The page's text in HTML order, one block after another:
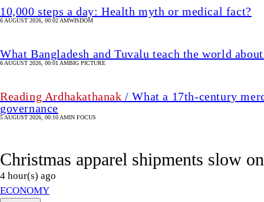
10,000 steps a day: Health myth or medical fact?
6 AUGUST 2026, 00:02 AMWISDOM
What Bangladesh and Tuvalu teach the world
6 AUGUST 2026, 00:01 AMBIG PICTURE
Reading Ardhakathanak / What a 17th-century
governance
5 AUGUST 2026, 00:10 AMIN FOCUS
Christmas apparel shipments slow
4 hour(s) ago
ECONOMY